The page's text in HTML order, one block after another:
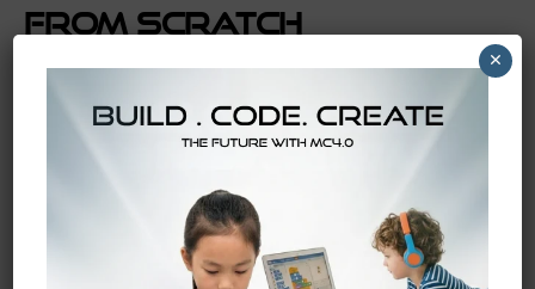
from scratch
planning time. Even teachers who feel open to robotics
may worry about where they will find the lessons,
That is why MC4.0 Academy is such an important part
×